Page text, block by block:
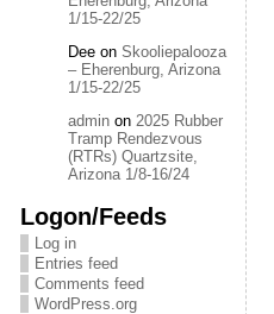
1/15-22/25
Deeon Skooliepalooza
– Eherenburg, Arizona
1/15-22/25
adminon 2025 Rubber
Tramp Rendezvous
(RTRs) Quartzsite,
Arizona 1/8-16/24
Logon/Feeds
Log in
Entries feed
Comments feed
WordPress.org